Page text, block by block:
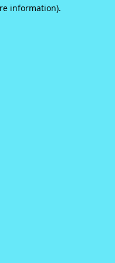
information).